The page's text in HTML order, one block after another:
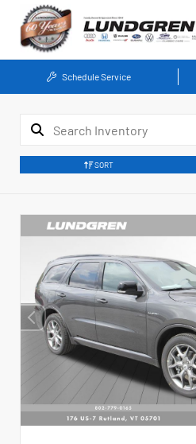
Schedule Service
SORT